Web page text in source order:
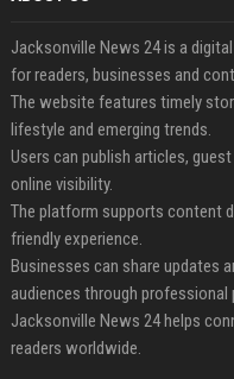
Jacksonville News 24 is a
for readers, businesses and
The website features timely
lifestyle and emerging trends.
Users can publish articles,
online visibility.
The platform supports content
friendly experience.
Businesses can share updates
audiences through professional
Jacksonville News 24 helps
readers worldwide.